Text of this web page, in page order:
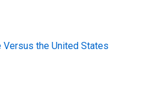
the United States